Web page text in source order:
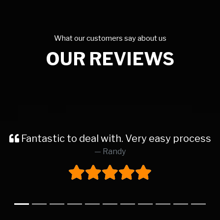
What our customers say about us
OUR REVIEWS
car at this dealership. The process from start
Katie